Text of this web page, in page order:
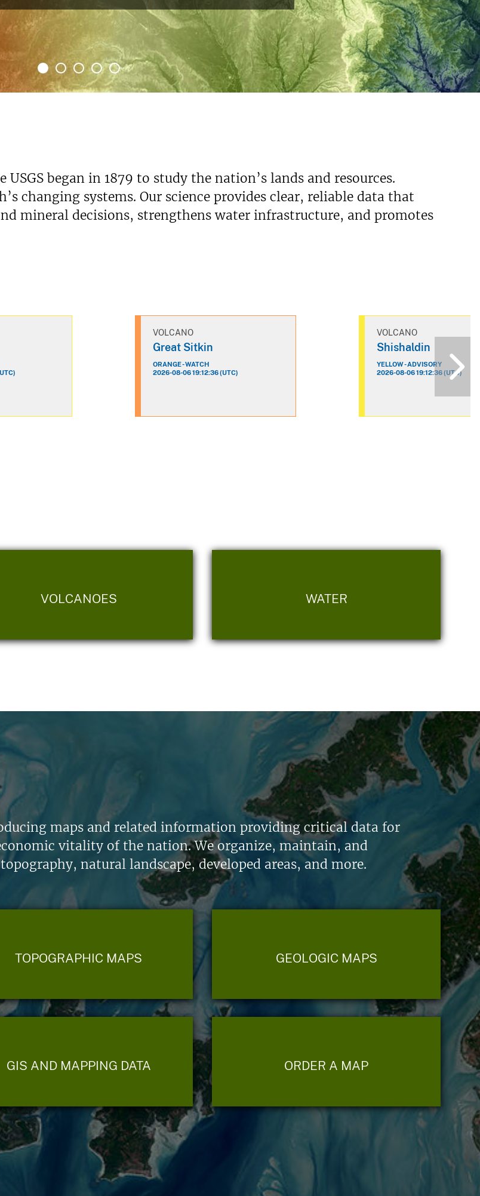
began in 1879 to study the nation’s lands and resources.
changing systems. Our science provides clear, reliable data that
mineral decisions, strengthens water infrastructure, and promotes
VOLCANO
Great Sitkin
ORANGE - WATCH
2026-08-06 19:12:36 (UTC)
VOLCANO
Shishaldin
YELLOW - ADVISORY
2026-08-06 19:12:36 (UTC)
VOLCANOES WATER
maps and related information providing critical data for
vitality of the nation. We organize, maintain, and
natural landscape, developed areas, and more.
TOPOGRAPHIC MAPS GEOLOGIC MAPS
GIS AND MAPPING DATA ORDER A MAP